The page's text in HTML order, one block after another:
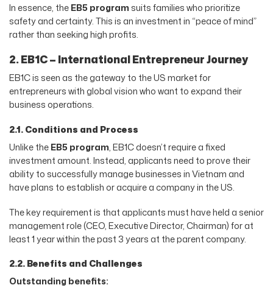
In essence, theEB5 programsuits families who prioritize
safety and certainty. This is an investment in “peace of mind”
rather than seeking high profits.
2. EB1C – International Entrepreneur Journey
EB1C is seen as the gateway to the US market for
entrepreneurs with global vision who want to expand their
business operations.
2.1. Conditions and Process
Unlike theEB5 program, EB1C doesn’t require a fixed
investment amount. Instead, applicants need to prove their
ability to successfully manage businesses in Vietnam and
have plans to establish or acquire a company in the US.
The key requirement is that applicants must have held a senior
management role (CEO, Executive Director, Chairman) for at
least 1 year within the past 3 years at the parent company.
2.2. Benefits and Challenges
Outstanding benefits: